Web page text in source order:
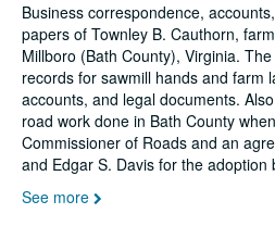
Business correspondence,
papers of Townley B. Cauthorn,
Millboro (Bath County), Virginia.
records for sawmill hands and farm
accounts, and legal documents.
road work done in Bath County
Commissioner of Roads and an
and Edgar S. Davis for the adoption
See more